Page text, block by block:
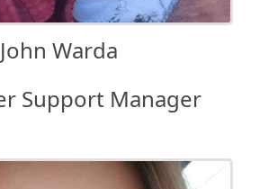
John Warda
Support Manager